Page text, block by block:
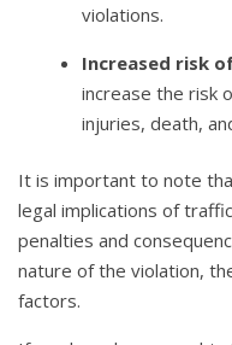
violations.
Increased risk
increase the risk
injuries, death,
It is important to note
legal implications of
penalties and
nature of the violation,
factors.